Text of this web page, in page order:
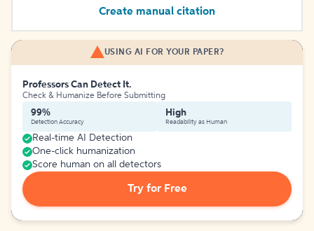
Create manual citation
USING AI FOR YOUR PAPER?
Professors Can Detect It.
Check & Humanize Before Submitting
99%
Detection Accuracy
High
Readability as Human
Real-time AI Detection
One-click humanization
Score human on all detectors
Try for Free